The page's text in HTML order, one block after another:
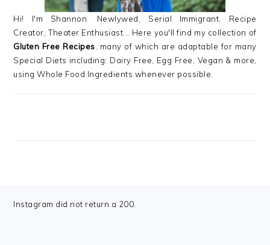
Hi! I'm Shannon. Newlywed, Serial Immigrant, Recipe
Creator, Theater Enthusiast... Here you'll find my collection of
Gluten Free Recipes , many of which are adaptable for many
Special Diets including: Dairy Free, Egg Free, Vegan & more,
using Whole Food Ingredients whenever possible.
FOOTER
Instagram did not return a 200.